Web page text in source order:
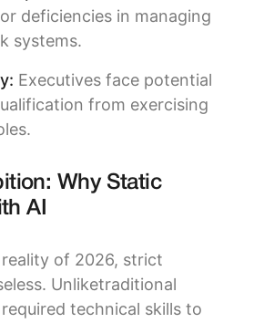
deficiencies in managing
systems.
Executives face potential
from exercising
Why Static
AI
of 2026, strict
Unliketraditional
technical skills to